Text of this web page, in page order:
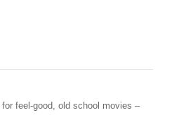
feel-good, old school movies –